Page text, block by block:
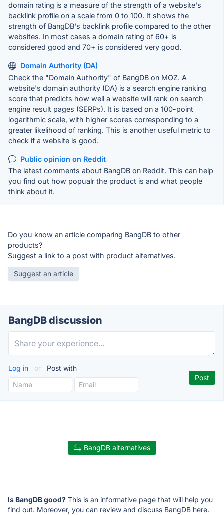
domain rating is a measure of the strength of a website's
backlink profile on a scale from 0 to 100. It shows the
strength of BangDB's backlink profile compared to the other
websites. In most cases a domain rating of 60+ is
considered good and 70+ is considered very good.
Domain Authority (DA)
Check the "Domain Authority" of BangDB on MOZ. A
website's domain authority (DA) is a search engine ranking
score that predicts how well a website will rank on search
engine result pages (SERPs). It is based on a 100-point
logarithmic scale, with higher scores corresponding to a
greater likelihood of ranking. This is another useful metric to
check if a website is good.
Public opinion on Reddit
The latest comments about BangDB on Reddit. This can help
you find out how popualr the product is and what people
think about it.
Do you know an article comparing BangDB to other
products?
Suggest a link to a post with product alternatives.
Suggest an article
BangDB discussion
Log in or Post with
BangDB alternatives
Is BangDB good? This is an informative page that will help you
find out. Moreover, you can review and discuss BangDB here.